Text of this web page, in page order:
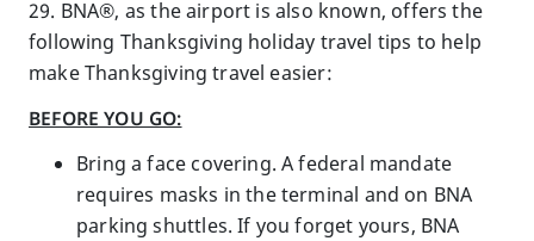
29. BNA®, as the airport is also known, offers the
following Thanksgiving holiday travel tips to help
make Thanksgiving travel easier:
BEFORE YOU GO:
Bring a face covering. A federal mandate
requires masks in the terminal and on BNA
parking shuttles. If you forget yours, BNA